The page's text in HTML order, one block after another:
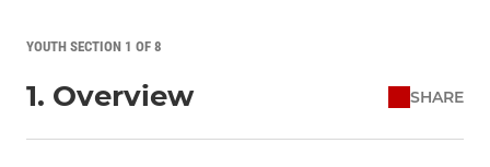
YOUTH SECTION 1 OF 8
1. Overview SHARE